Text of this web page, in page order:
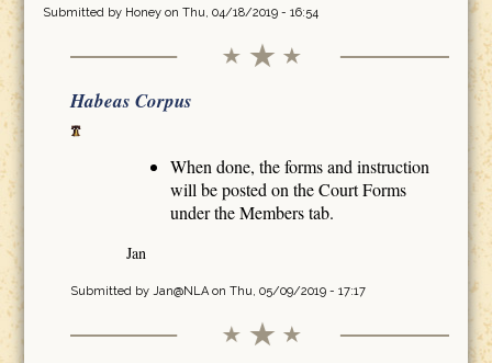
Submitted by Honeyon Thu, 04/18/2019 - 16:54
Habeas Corpus
When done, the forms and instruction
will be posted on the Court Forms
under the Members tab.
Jan
Submitted by Jan@NLAon Thu, 05/09/2019 - 17:17